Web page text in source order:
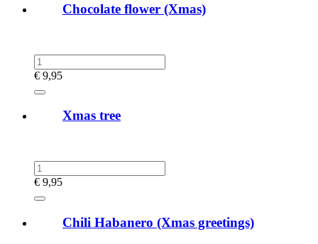
Chocolate flower (Xmas)
€ 9,95
Xmas tree
€ 9,95
Chili Habanero (Xmas greetings)